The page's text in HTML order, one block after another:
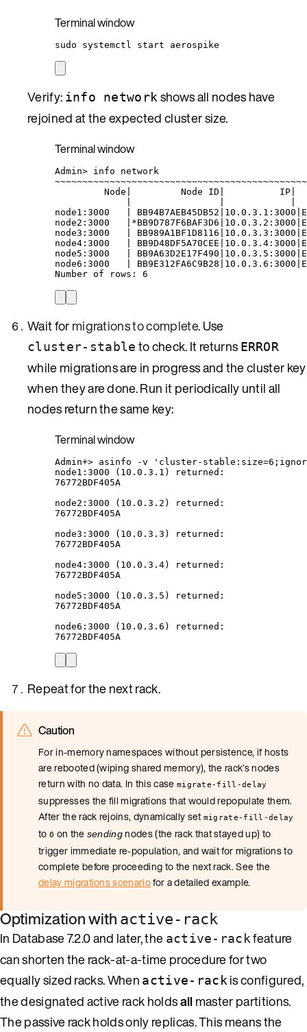
Terminal window
sudo systemctl start aerospike
Verify: info network shows all nodes have
rejoined at the expected cluster size.
Terminal window
Admin> info
network
~
Node
Node ID IP
node1:3000
BB94B7AEB45DB52 10.0.3.1:3000
node2:3000
|*BB9D787F6BAF3D6 10.0.3.2:3000
node3:3000
BB989A1BF1D8116 10.0.3.3:3000
node4:3000
BB9D48DF5A70CEE 10.0.3.4:3000
node5:3000
BB9A63D2E17F490 10.0.3.5:3000
node6:3000
BB9E312FA6C9B28 10.0.3.6:3000
Number of rows: 6
Wait formigrations to complete. Use
cluster-stable to check. It returns ERROR
while migrations are in progress and the cluster key
when they are done. Run it periodically until all
nodes return the same key:
Terminal window
Admin+> asinfo -v ' cluster-
node1:3000 (10.0.3.1) returned:
76772BDF405A
node2:3000 (10.0.3.2) returned:
76772BDF405A
node3:3000 (10.0.3.3) returned:
76772BDF405A
node4:3000 (10.0.3.4) returned:
76772BDF405A
node5:3000 (10.0.3.5) returned:
76772BDF405A
node6:3000 (10.0.3.6) returned:
76772BDF405A
Repeat for the next rack.
Caution
For in-memory namespaces without persistence, if hosts
are rebooted (wiping shared memory), the rack’s nodes
return with no data. In this case migrate-fill-delay
suppresses the fill migrations that would repopulate them.
After the rack rejoins, dynamically set migrate-fill-delay
to 0 on the sendingnodes (the rack that stayed up) to
trigger immediate re-population, and wait for migrations to
complete before proceeding to the next rack. See the
delay migrations scenariofor a detailed example.
Optimization with active-rack
In Database 7.2.0 and later, the active-rackfeature
can shorten the rack-at-a-time procedure for two
equally sized racks. When active-rackis configured,
the designated active rack holdsallmaster partitions.
The passive rack holds only replicas. This means the